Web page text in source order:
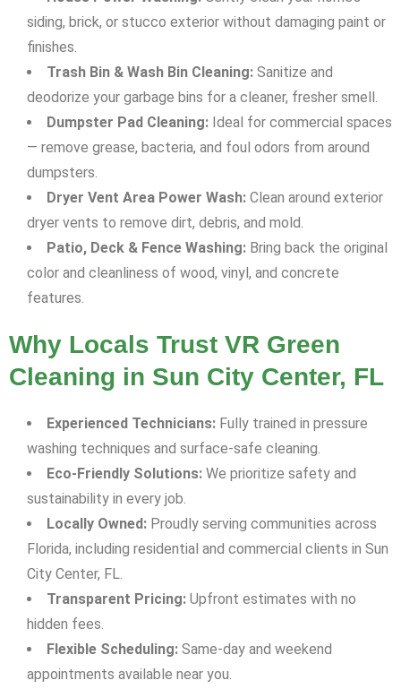
siding, brick, or stucco exterior without damaging paint or
finishes.
Trash Bin & Wash Bin Cleaning: Sanitize and
deodorize your garbage bins for a cleaner, fresher smell.
Dumpster Pad Cleaning: Ideal for commercial spaces
— remove grease, bacteria, and foul odors from around
dumpsters.
Dryer Vent Area Power Wash: Clean around exterior
dryer vents to remove dirt, debris, and mold.
Patio, Deck & Fence Washing: Bring back the original
color and cleanliness of wood, vinyl, and concrete
features.
Why Locals Trust VR Green
Cleaning in Sun City Center, FL
Experienced Technicians: Fully trained in pressure
washing techniques and surface-safe cleaning.
Eco-Friendly Solutions: We prioritize safety and
sustainability in every job.
Locally Owned: Proudly serving communities across
Florida, including residential and commercial clients in Sun
City Center, FL.
Transparent Pricing: Upfront estimates with no
hidden fees.
Flexible Scheduling: Same-day and weekend
appointments available near you.